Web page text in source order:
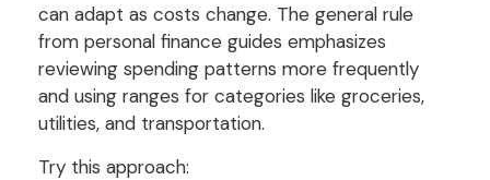
can adapt as costs change. The general rule
from personal finance guides emphasizes
reviewing spending patterns more frequently
and using ranges for categories like groceries,
utilities, and transportation.
Try this approach: